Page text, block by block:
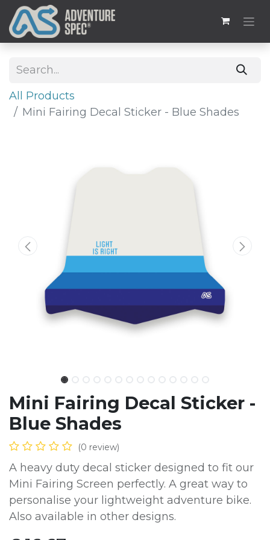
All Products
Mini Fairing Decal Sticker - Blue Shades
Mini Fairing Decal Sticker -
Blue Shades
(0 review)
A heavy duty decal sticker designed to fit our
Mini Fairing Screen perfectly. A great way to
personalise your lightweight adventure bike.
Also available in other designs.